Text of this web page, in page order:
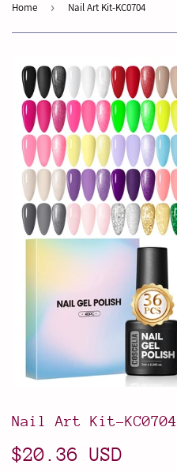
Home › Nail Art Kit-KC0704
Nail Art Kit-KC0704
$20.36 USD